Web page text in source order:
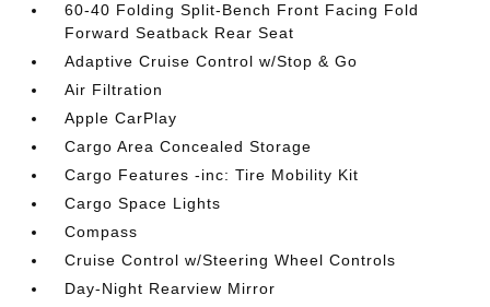
60-40 Folding Split-Bench Front Facing Fold
Forward Seatback Rear Seat
Adaptive Cruise Control w/Stop & Go
Air Filtration
Apple CarPlay
Cargo Area Concealed Storage
Cargo Features -inc: Tire Mobility Kit
Cargo Space Lights
Compass
Cruise Control w/Steering Wheel Controls
Day-Night Rearview Mirror